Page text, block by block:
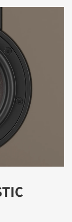
to all
website.